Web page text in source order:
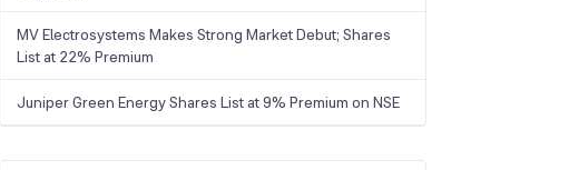
MV Electrosystems Makes Strong Market Debut; Shares
List at 22% Premium
Juniper Green Energy Shares List at 9% Premium on NSE